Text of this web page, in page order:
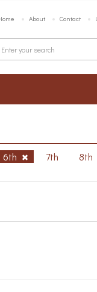
About Contact
6th 7th 8th